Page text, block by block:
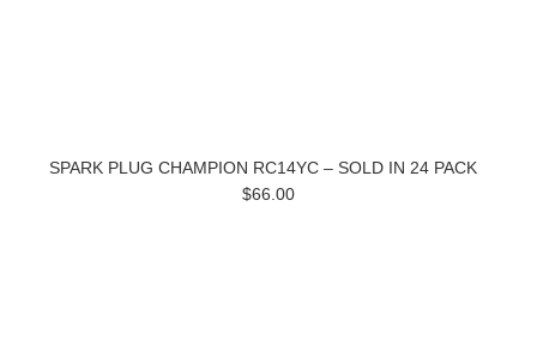
SPARK PLUG CHAMPION RC14YC – SOLD IN 24 PACK
$66.00